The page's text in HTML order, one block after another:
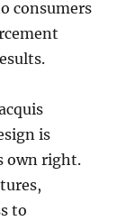
consumers
is
own right.
to